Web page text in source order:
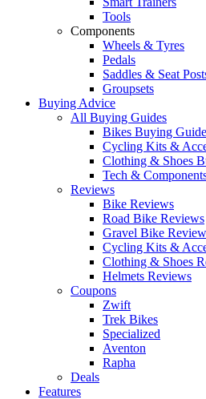
Tools
Components
Wheels & Tyres
Pedals
Saddles & Seat
Groupsets
Buying Advice
All Buying Guides
Bikes Buying
Cycling Kits &
Clothing & Shoes
Tech &
Reviews
Bike Reviews
Road Bike Reviews
Gravel Bike
Cycling Kits &
Clothing & Shoes
Helmets Reviews
Coupons
Zwift
Trek Bikes
Specialized
Aventon
Rapha
Deals
Features